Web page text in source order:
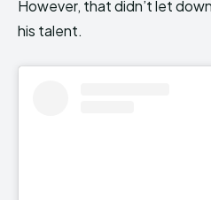
However, that didn’t let
his talent.